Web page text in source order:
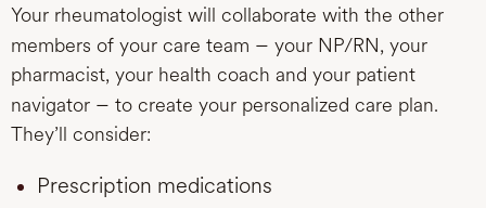
Your rheumatologist will collaborate with the other
members of your care team – your NP/RN, your
pharmacist, your health coach and your patient
navigator – to create your personalized care plan.
They’ll consider:
Prescription medications